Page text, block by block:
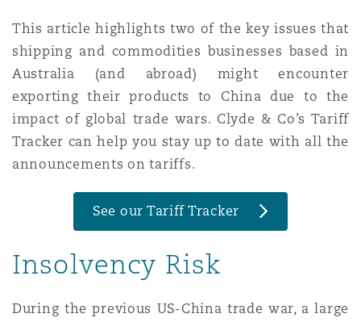
(D. C.)
This article highlights two of the key issues that
shipping and commodities businesses based in
Australia (and abroad) might encounter
exporting their products to China due to the
impact of global trade wars. Clyde & Co’s Tariff
Tracker can help you stay up to date with all the
announcements on tariffs.
See our Tariff Tracker
Insolvency Risk
During the previous US-China trade war, a large